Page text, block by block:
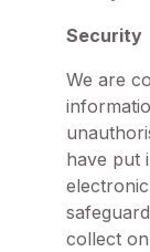
Security
We are
have put
collect